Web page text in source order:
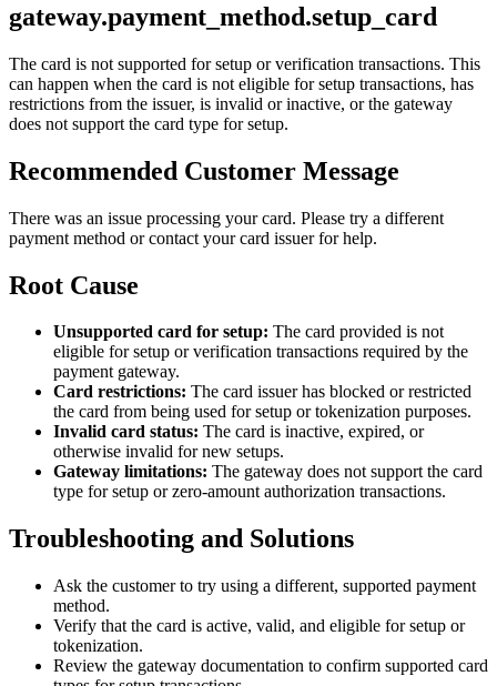
gateway.payment_method.setup_card
The card is not supported for setup or verification transactions. This
can happen when the card is not eligible for setup transactions, has
restrictions from the issuer, is invalid or inactive, or the gateway
does not support the card type for setup.
Recommended Customer Message
There was an issue processing your card. Please try a different
payment method or contact your card issuer for help.
Root Cause
Unsupported card for setup: The card provided is not
eligible for setup or verification transactions required by the
payment gateway.
Card restrictions: The card issuer has blocked or restricted
the card from being used for setup or tokenization purposes.
Invalid card status: The card is inactive, expired, or
otherwise invalid for new setups.
Gateway limitations: The gateway does not support the card
type for setup or zero-amount authorization transactions.
Troubleshooting and Solutions
Ask the customer to try using a different, supported payment
method.
Verify that the card is active, valid, and eligible for setup or
tokenization.
Review the gateway documentation to confirm supported card